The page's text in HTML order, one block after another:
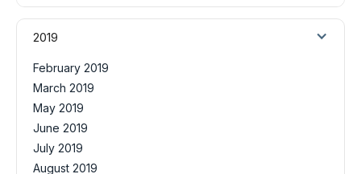
2019
February 2019
March 2019
May 2019
June 2019
July 2019
August 2019